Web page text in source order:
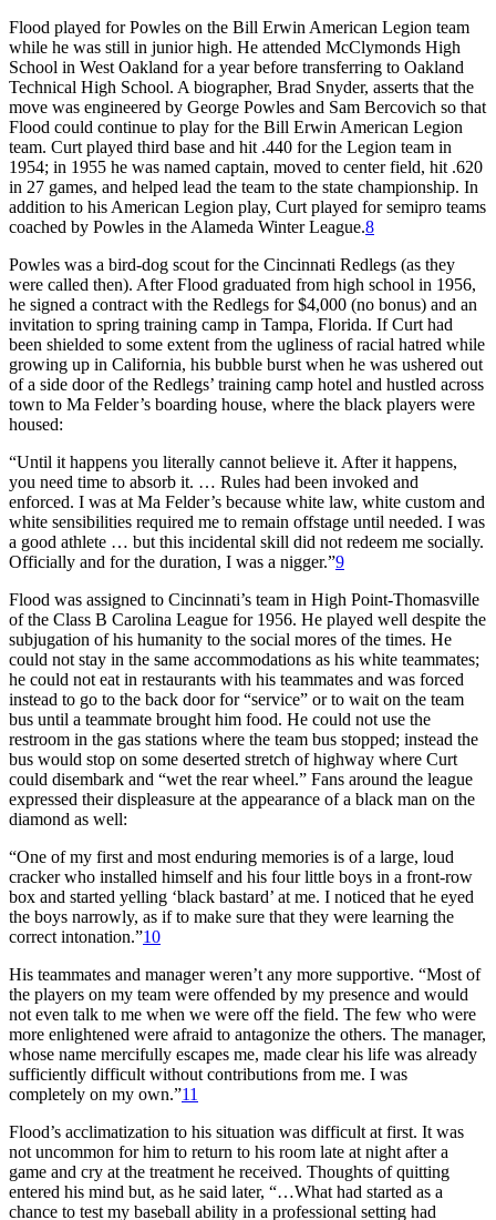
Flood played for Powles on the Bill Erwin American Legion team
while he was still in junior high. He attended McClymonds High
School in West Oakland for a year before transferring to Oakland
Technical High School. A biographer, Brad Snyder, asserts that the
move was engineered by George Powles and Sam Bercovich so that
Flood could continue to play for the Bill Erwin American Legion
team. Curt played third base and hit .440 for the Legion team in
1954; in 1955 he was named captain, moved to center field, hit .620
in 27 games, and helped lead the team to the state championship. In
addition to his American Legion play, Curt played for semipro teams
coached by Powles in the Alameda Winter League.8
Powles was a bird-dog scout for the Cincinnati Redlegs (as they
were called then). After Flood graduated from high school in 1956,
he signed a contract with the Redlegs for $4,000 (no bonus) and an
invitation to spring training camp in Tampa, Florida. If Curt had
been shielded to some extent from the ugliness of racial hatred while
growing up in California, his bubble burst when he was ushered out
of a side door of the Redlegs’ training camp hotel and hustled across
town to Ma Felder’s boarding house, where the black players were
housed:
“Until it happens you literally cannot believe it. After it happens,
you need time to absorb it. … Rules had been invoked and
enforced. I was at Ma Felder’s because white law, white custom and
white sensibilities required me to remain offstage until needed. I was
a good athlete … but this incidental skill did not redeem me socially.
Officially and for the duration, I was a nigger.”9
Flood was assigned to Cincinnati’s team in High Point-Thomasville
of the Class B Carolina League for 1956. He played well despite the
subjugation of his humanity to the social mores of the times. He
could not stay in the same accommodations as his white teammates;
he could not eat in restaurants with his teammates and was forced
instead to go to the back door for “service” or to wait on the team
bus until a teammate brought him food. He could not use the
restroom in the gas stations where the team bus stopped; instead the
bus would stop on some deserted stretch of highway where Curt
could disembark and “wet the rear wheel.” Fans around the league
expressed their displeasure at the appearance of a black man on the
diamond as well:
“One of my first and most enduring memories is of a large, loud
cracker who installed himself and his four little boys in a front-row
box and started yelling ‘black bastard’ at me. I noticed that he eyed
the boys narrowly, as if to make sure that they were learning the
correct intonation.”10
His teammates and manager weren’t any more supportive. “Most of
the players on my team were offended by my presence and would
not even talk to me when we were off the field. The few who were
more enlightened were afraid to antagonize the others. The manager,
whose name mercifully escapes me, made clear his life was already
sufficiently difficult without contributions from me. I was
completely on my own.”11
Flood’s acclimatization to his situation was difficult at first. It was
not uncommon for him to return to his room late at night after a
game and cry at the treatment he received. Thoughts of quitting
entered his mind but, as he said later, “…What had started as a
chance to test my baseball ability in a professional setting had